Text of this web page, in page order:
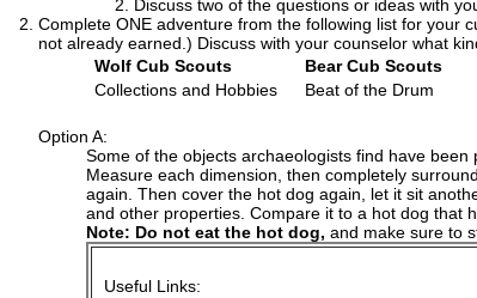
Discuss two of the questions or ideas with
Complete ONE adventure from the following list for your
not already earned.) Discuss with your counselor what
Wolf Cub Scouts
Bear Cub Scouts
Collections and Hobbies
Beat of the Drum
Option A:
Some of the objects archaeologists find have
Measure each dimension, then completely
again. Then cover the hot dog again, let it sit
and other properties. Compare it to a hot dog that
Note: Do not eat the hot dog, and make sure to
Useful Links: